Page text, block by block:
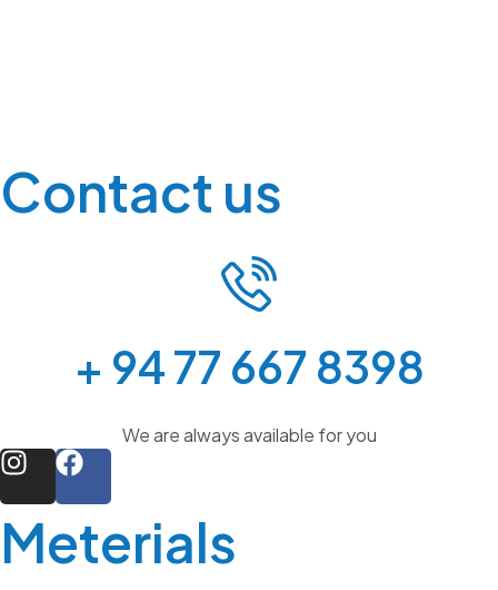
Contact us
+ 94 77 667 8398
We are always available for you
Meterials